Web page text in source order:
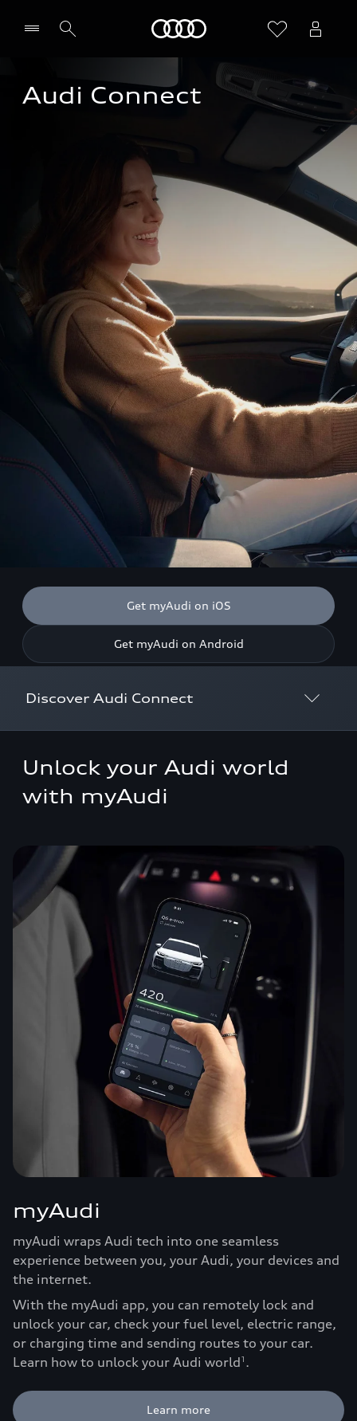
Audi Connect
Get myAudi on iOS
Get myAudi on Android
Discover Audi Connect
Functions on demand
Connect plug & play
Unlock your Audi world
with myAudi
myAudi
myAudi wraps Audi tech into one seamless
experience between you, your Audi, your devices and
the internet.
With the myAudi app, you can remotely lock and
unlock your car, check your fuel level, electric range,
or charging time and sending routes to your car.
Learn how to unlock your Audi world1 .
Learn more